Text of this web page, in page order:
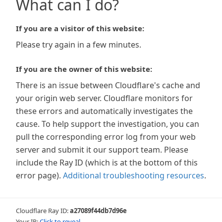
What can I do?
If you are a visitor of this website:
Please try again in a few minutes.
If you are the owner of this website:
There is an issue between Cloudflare's cache and
your origin web server. Cloudflare monitors for
these errors and automatically investigates the
cause. To help support the investigation, you can
pull the corresponding error log from your web
server and submit it our support team. Please
include the Ray ID (which is at the bottom of this
error page). Additional troubleshooting resources.
Cloudflare Ray ID:a27089f44db7d96e